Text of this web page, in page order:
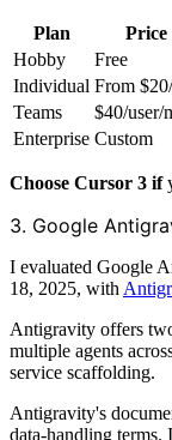
Plan Price
Hobby
Free
Individual From
Teams
$40/user/
Enterprise Custom
Choose Cursor 3 if
3. Google
I evaluated Google
18, 2025, with
Antigravity offers
multiple agents
service scaffolding.
Antigravity's
data-handling terms.